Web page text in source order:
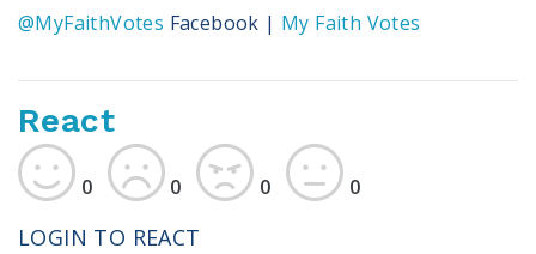
@MyFaithVotes Facebook | My Faith Votes
React
0 0 0 0
LOGIN TO REACT